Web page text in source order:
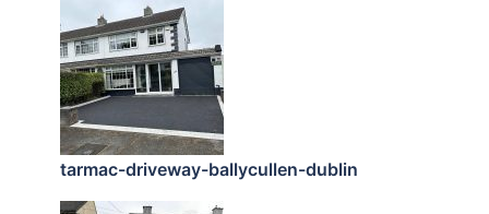
tarmac-driveway-ballycullen-dublin